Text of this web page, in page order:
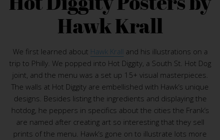
Hawk Krall
We first learned about Hawk Krall and his illustrations on a
trip to Philly. We popped into Hot Diggity, a South St. Hot Dog
joint, and the menu was a set up 15+ visual masterpieces.
The walls at Hot Diggity are embellished with Hawk’s unique
designs. Besides listing the ingredients and displaying the
hotdog, he peppers in specifics about the cities the Frank’s
are named after creating art so interesting that they sell
prints of the menu. Hawk’s gone on to illustrate lots more